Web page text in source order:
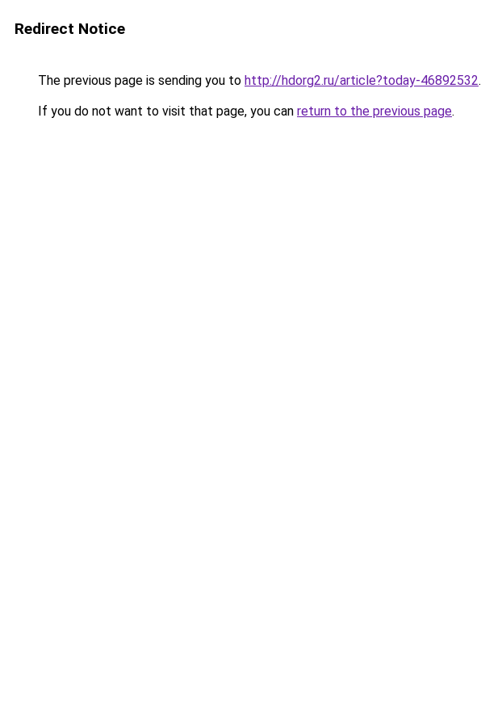
Redirect Notice
The previous page is sending you to http://hdorg2.ru/article?today-46892532.
If you do not want to visit that page, you can return to the previous page.